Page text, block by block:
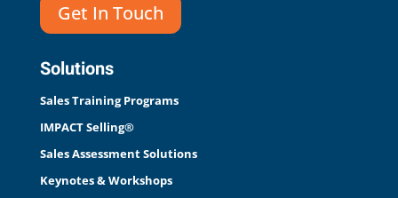
Get In Touch
Solutions
Sales Training Programs
IMPACT Selling®
Sales Assessment Solutions
Keynotes & Workshops